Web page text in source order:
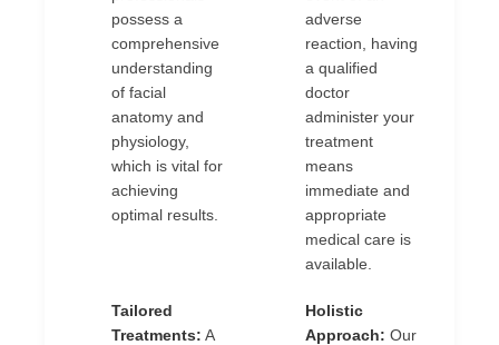
possess a
comprehensive
understanding
of facial
anatomy and
physiology,
which is vital for
achieving
optimal results.
adverse
reaction, having
a qualified
doctor
administer your
treatment
means
immediate and
appropriate
medical care is
available.
Tailored
Treatments: A
Holistic
Approach: Our